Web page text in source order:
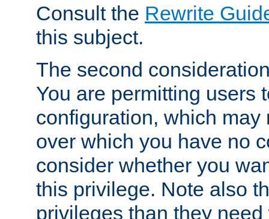
Consult the Rewrite
this subject.
The second
You are permitting users
configuration, which may
over which you have no
consider whether you
this privilege. Note also
privileges than they